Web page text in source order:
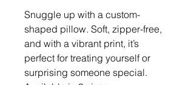
Snuggle up with a custom-
shaped pillow. Soft, zipper-free,
and with a vibrant print, it’s
perfect for treating yourself or
surprising someone special.